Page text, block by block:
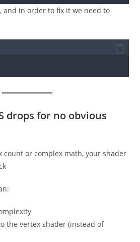
and in order to fix it we need to
drops for no obvious
count or complex math, your shader
the vertex shader (instead of